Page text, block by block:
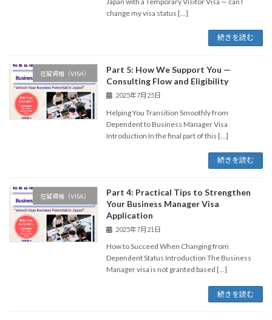
change my visa status […]
続きを読む
在留資格（VISA）
Part 5: How We Support You —
Consulting Flow and Eligibility
2025年7月25日
Helping You Transition Smoothly from
Dependent to Business Manager Visa
Introduction In the final part of this […]
続きを読む
在留資格（VISA）
Part 4: Practical Tips to Strengthen
Your Business Manager Visa
Application
2025年7月21日
How to Succeed When Changing from
Dependent Status Introduction The Business
Manager visa is not granted based […]
続きを読む